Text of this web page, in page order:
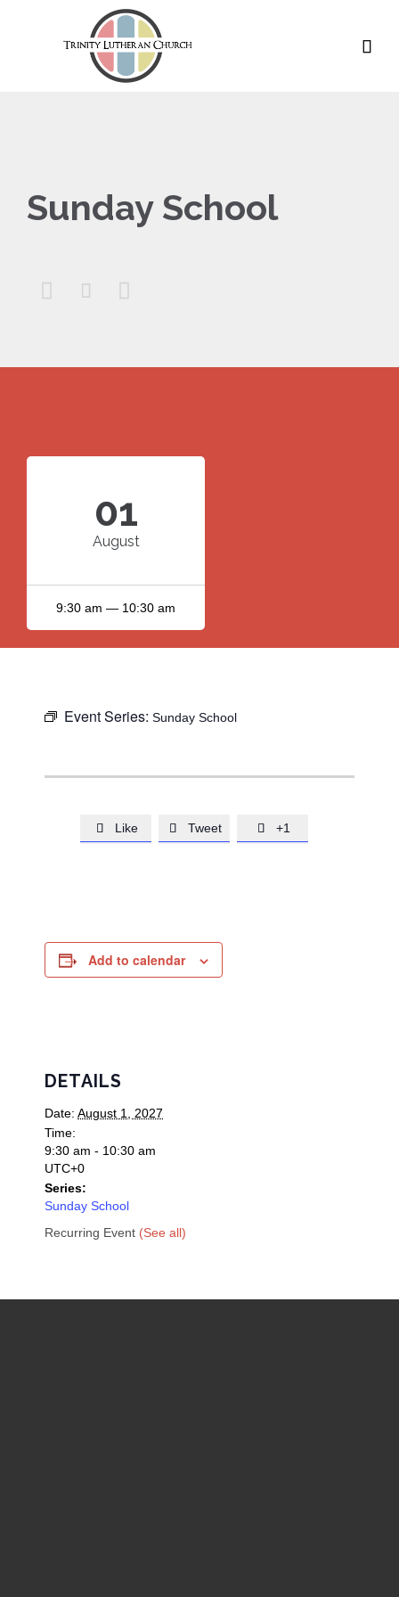

Sunday School
  
01
August
9:30 am — 10:30 am
Event Series: Sunday School
 Like  Tweet  +1
Add to calendar
DETAILS
Date: August 1, 2027
Time:
9:30 am - 10:30 am
UTC+0
Series:
Sunday School
Recurring Event (See all)